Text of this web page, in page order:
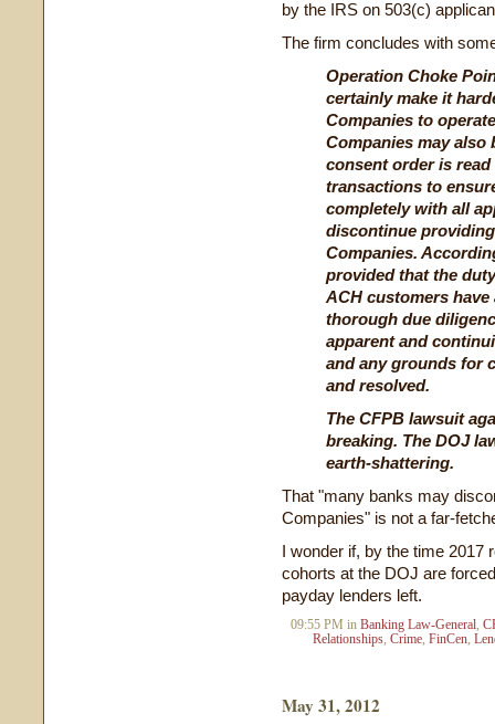
by the IRS on 503(c)
The firm concludes with
Operation Choke
certainly make it
Companies to
Companies may also
consent order is
transactions to
completely with all
discontinue
Companies.
provided that the
ACH customers
thorough due
apparent and
and any grounds for
and resolved.
The CFPB lawsuit
breaking. The DOJ
earth-shattering.
That "many banks may
Companies" is not a far-
I wonder if, by the time 2017
cohorts at the DOJ are
payday lenders left.
09:55 PM in Banking Law-General,
Relationships, Crime, FinCen,
May 31, 2012